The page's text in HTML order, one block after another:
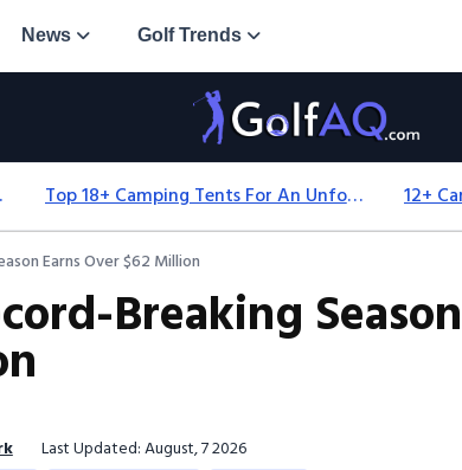
News Golf Trends
For 2025 Top 18+ Camping Tents For An Unforgettable 2025 Adventure
Earns Over $62 Million
Breaking Season
Last Updated: August, 7 2026